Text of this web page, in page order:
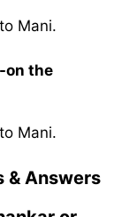
Mani.
on the
Mani.
& Answers